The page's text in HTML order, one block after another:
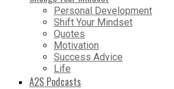
Personal Development
Shift Your Mindset
Quotes
Motivation
Success Advice
Life
A2S Podcasts